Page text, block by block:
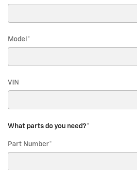
Model *
VIN
What parts do you need?*
Part Number*